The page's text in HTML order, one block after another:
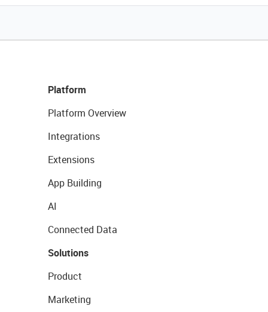
Platform
Platform Overview
Integrations
Extensions
App Building
AI
Connected Data
Solutions
Product
Marketing